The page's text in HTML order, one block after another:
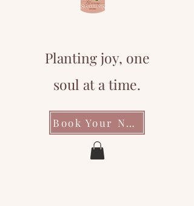
Planting joy, one
soul at a time.
Book Your Next Event